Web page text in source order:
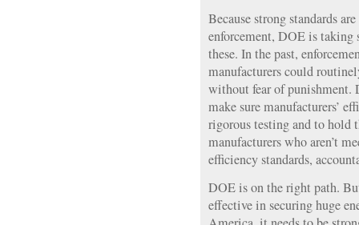
Because strong standards
enforcement, DOE is taking
these. In the past,
manufacturers could
without fear of punishment.
make sure manufacturers’
rigorous testing and to hold
manufacturers who aren’t
efficiency standards,
DOE is on the right path.
effective in securing huge